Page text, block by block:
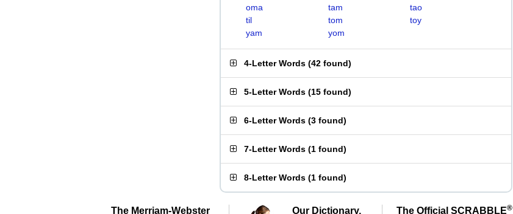
oma
tam
tao
til
tom
toy
yam
yom
4-Letter Words (42 found)
5-Letter Words (15 found)
6-Letter Words (3 found)
7-Letter Words (1 found)
8-Letter Words (1 found)
The Merriam-Webster
Our Dictionary,
The Official SCRABBLE®